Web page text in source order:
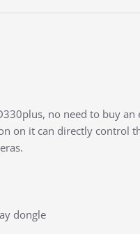
no need to buy
on it can directly control
dongle